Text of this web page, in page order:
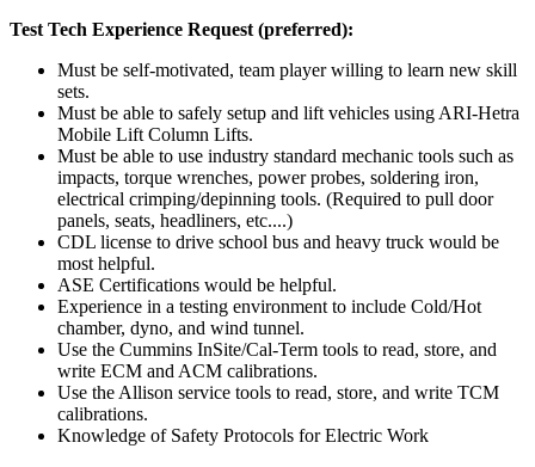
Test Tech Experience Request (preferred):
Must be self-motivated, team player willing to learn new skill
sets.
Must be able to safely setup and lift vehicles using ARI-Hetra
Mobile Lift Column Lifts.
Must be able to use industry standard mechanic tools such as
impacts, torque wrenches, power probes, soldering iron,
electrical crimping/depinning tools. (Required to pull door
panels, seats, headliners, etc....)
CDL license to drive school bus and heavy truck would be
most helpful.
ASE Certifications would be helpful.
Experience in a testing environment to include Cold/Hot
chamber, dyno, and wind tunnel.
Use the Cummins InSite/Cal-Term tools to read, store, and
write ECM and ACM calibrations.
Use the Allison service tools to read, store, and write TCM
calibrations.
Knowledge of Safety Protocols for Electric Work